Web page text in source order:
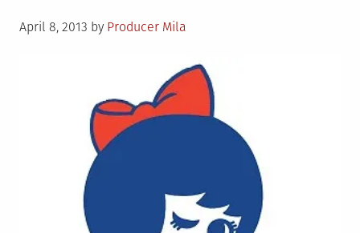
Posted
April 8, 2013 by Producer Mila